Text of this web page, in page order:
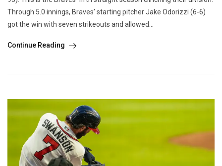
Through 5.0 innings, Braves’ starting pitcher Jake Odorizzi (6-6)
got the win with seven strikeouts and allowed...
Continue Reading